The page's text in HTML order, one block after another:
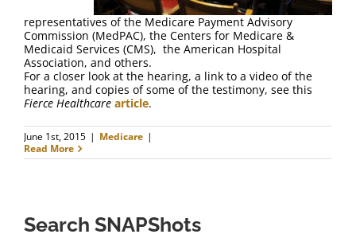
representatives of the Medicare Payment Advisory
Commission (MedPAC), the Centers for Medicare &
Medicaid Services (CMS), the American Hospital
Association, and others.
For a closer look at the hearing, a link to a video of the
hearing, and copies of some of the testimony, see this
Fierce Healthcare article.
June 1st, 2015 | Medicare |
Read More
Search SNAPShots